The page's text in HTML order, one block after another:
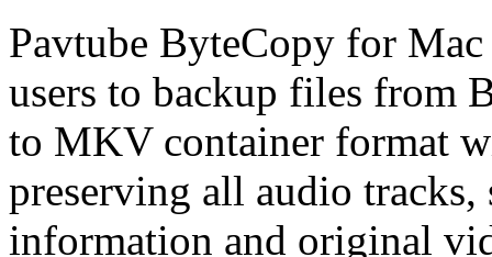
Pavtube ByteCopy for
users to backup files from
to MKV container format
preserving all audio tracks,
information and original